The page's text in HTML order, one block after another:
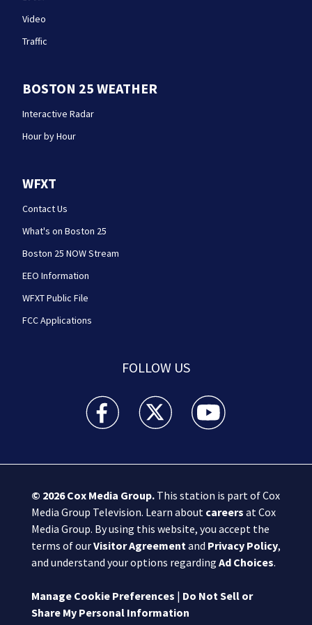
Video
Traffic
BOSTON 25 WEATHER
Interactive Radar
Hour by Hour
WFXT
Contact Us
What's on Boston 25
Boston 25 NOW Stream
EEO Information
WFXT Public File
FCC Applications
FOLLOW US
Boston 25 News facebook feed(Opens a new
Boston 25 News twitter feed(Opens
Boston 25 News
© 2026Cox Media Group.This station is part of Cox
Media Group Television. Learn about careers at Cox
Media Group. By using this website, you accept the
terms of ourVisitor Agreement and Privacy Policy,
and understand your options regarding Ad Choices.
Manage Cookie Preferences | Do Not Sell or
Share My Personal Information